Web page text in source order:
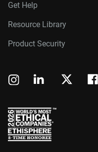
Get Help
Resource Library
Product Security